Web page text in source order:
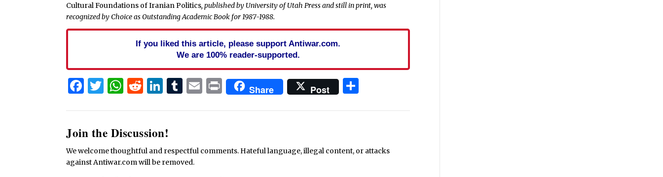
Cultural Foundations of Iranian Politics, published by University of Utah Press and still in print, was
recognized by Choice as Outstanding Academic Book for 1987-1988.
If you liked this article, please support Antiwar.com.
We are 100% reader-supported.
Facebook
Twitter
WhatsApp
Reddit
LinkedIn
Tumblr
Email
PrintShare Post
Join the Discussion!
We welcome thoughtful and respectful comments. Hateful language, illegal content, or attacks
against Antiwar.com will be removed.